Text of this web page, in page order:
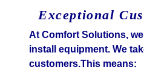
Exceptional
At Comfort Solutions,
install equipment. We
customers.This means: